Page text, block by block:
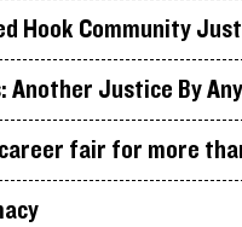
Hook Community
Another Justice By
career fair for more